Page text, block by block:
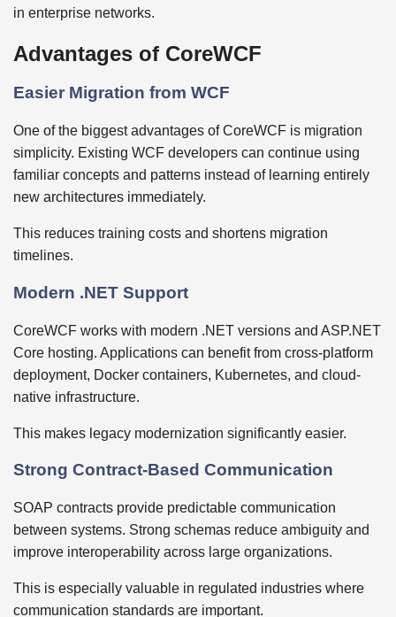
in enterprise networks.
Advantages of CoreWCF
Easier Migration from WCF
One of the biggest advantages of CoreWCF is migration
simplicity. Existing WCF developers can continue using
familiar concepts and patterns instead of learning entirely
new architectures immediately.
This reduces training costs and shortens migration
timelines.
Modern .NET Support
CoreWCF works with modern .NET versions and ASP.NET
Core hosting. Applications can benefit from cross-platform
deployment, Docker containers, Kubernetes, and cloud-
native infrastructure.
This makes legacy modernization significantly easier.
Strong Contract-Based Communication
SOAP contracts provide predictable communication
between systems. Strong schemas reduce ambiguity and
improve interoperability across large organizations.
This is especially valuable in regulated industries where
communication standards are important.